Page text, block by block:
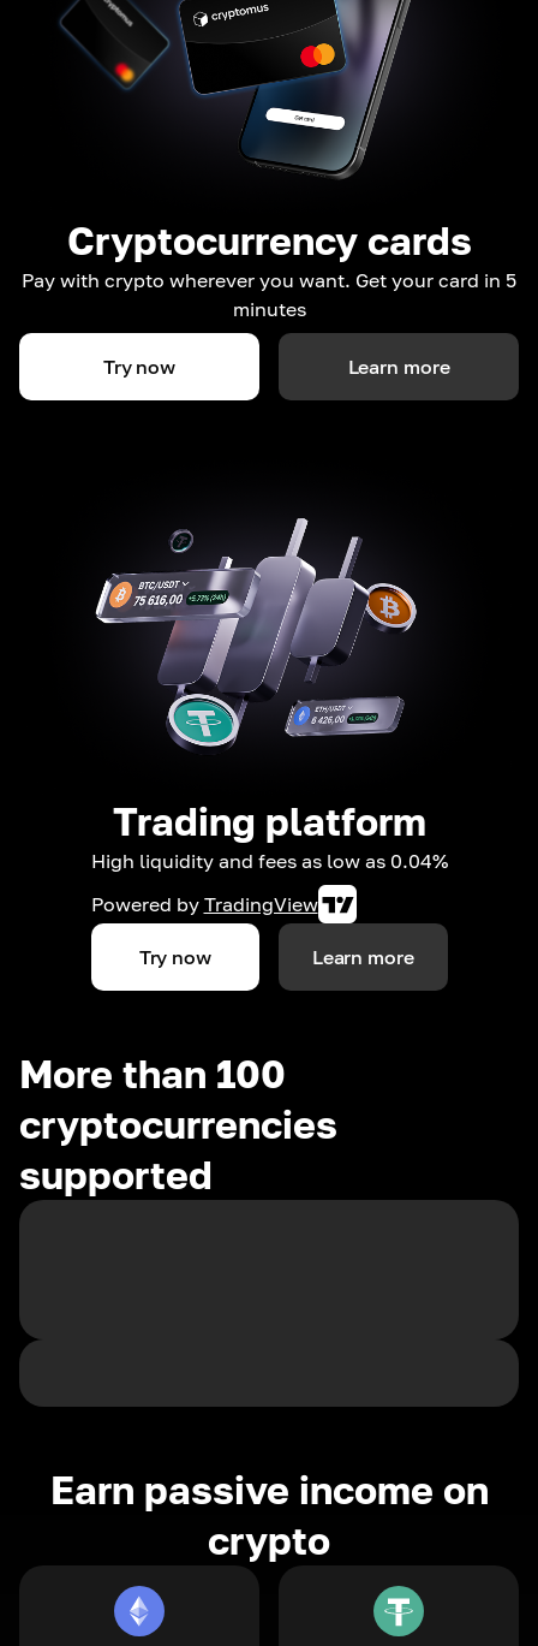
Cryptocurrency cards
Pay with crypto wherever you want. Get your card in 5
minutes
Try now Learn more
Trading platform
High liquidity and fees as low as 0.04%
Powered by TradingView
Try now Learn more
More than 100
cryptocurrencies
supported
Earn passive income on
crypto